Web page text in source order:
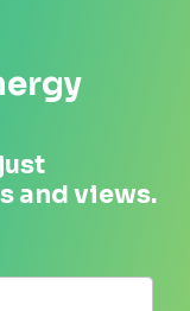
and views.